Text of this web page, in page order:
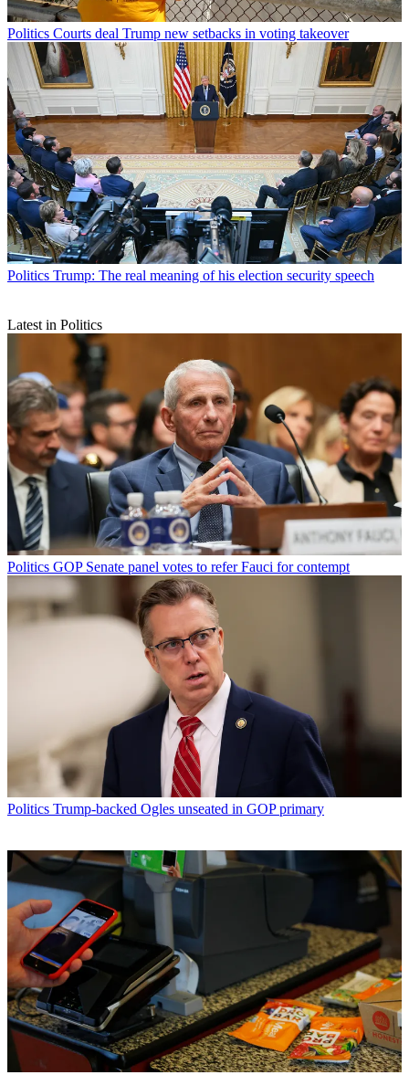
Politics Courts deal Trump new setbacks in voting takeover
Politics Trump: The real meaning of his election security speech
Latest in Politics
Politics GOP Senate panel votes to refer Fauci for contempt
Politics Trump-backed Ogles unseated in GOP primary